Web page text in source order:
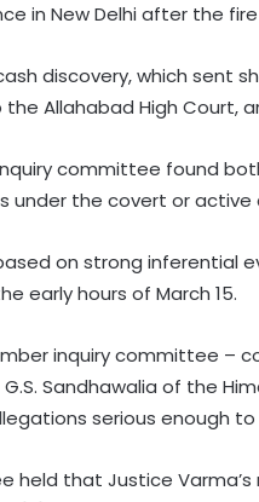
in New Delhi after the
discovery, which sent
Allahabad High Court,
committee found
under the covert or
on strong inferential
early hours of March 15.
inquiry committee –
Sandhawalia of the
serious enough
held that Justice